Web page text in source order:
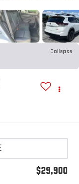
Collapse
$29,900